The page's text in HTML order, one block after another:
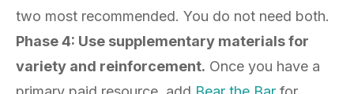
two most recommended. You do not need both.
Phase 4: Use supplementary materials for
variety and reinforcement. Once you have a